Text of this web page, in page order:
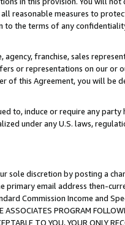
reasonable measures to
to the terms of any
franchise, sales
or representations on our or
of this Agreement, you will be
to, induce or require any party
under any U.S. laws,
sole discretion by posting a
primary email address then-
Commission Income and
PROGRAM
TO YOU, YOUR ONLY